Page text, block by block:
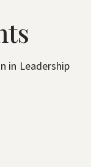
in Leadership